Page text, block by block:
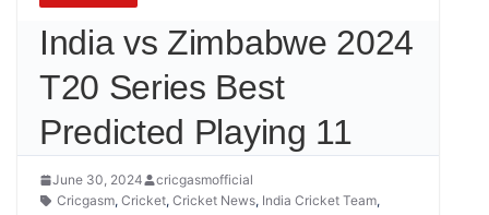
India vs Zimbabwe 2024
T20 Series Best
Predicted Playing 11
June 30, 2024
cricgasmofficial
Cricgasm, Cricket, Cricket News, India Cricket Team,